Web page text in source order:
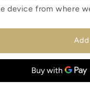
device from where